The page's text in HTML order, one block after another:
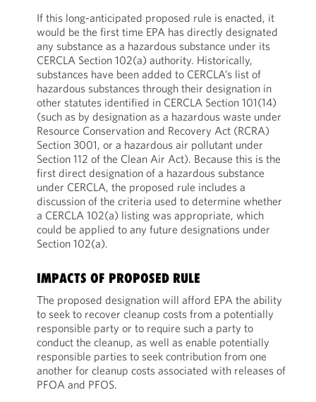
If this long-anticipated proposed rule is enacted, it
would be the first time EPA has directly designated
any substance as a hazardous substance under its
CERCLA Section 102(a) authority. Historically,
substances have been added to CERCLA’s list of
hazardous substances through their designation in
other statutes identified in CERCLA Section 101(14)
(such as by designation as a hazardous waste under
Resource Conservation and Recovery Act (RCRA)
Section 3001, or a hazardous air pollutant under
Section 112 of the Clean Air Act). Because this is the
first direct designation of a hazardous substance
under CERCLA, the proposed rule includes a
discussion of the criteria used to determine whether
a CERCLA 102(a) listing was appropriate, which
could be applied to any future designations under
Section 102(a).
IMPACTS OF PROPOSED RULE
The proposed designation will afford EPA the ability
to seek to recover cleanup costs from a potentially
responsible party or to require such a party to
conduct the cleanup, as well as enable potentially
responsible parties to seek contribution from one
another for cleanup costs associated with releases of
PFOA and PFOS.